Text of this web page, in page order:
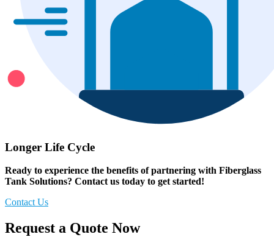
Longer Life Cycle
Ready to experience the benefits of partnering with Fiberglass
Tank Solutions? Contact us today to get started!
Contact Us
Request a Quote Now